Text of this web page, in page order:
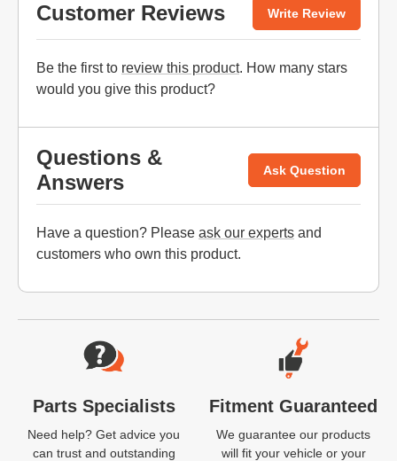
Customer Reviews Write Review
Be the first to review this product. How many stars
would you give this product?
Questions &
Answers
Ask Question
Have a question? Please ask our experts and
customers who own this product.
Website Footer
Parts Specialists
Need help? Get advice you
can trust and outstanding
Fitment Guaranteed
We guarantee our products
will fit your vehicle or your